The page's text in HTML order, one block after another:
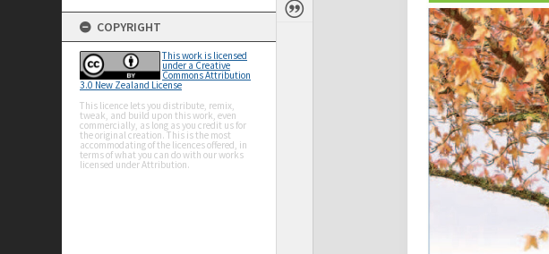
COPYRIGHT
This work is licensed
under a Creative
Commons Attribution
3.0 New Zealand License
This licence lets you distribute, remix,
tweak, and build upon this work, even
commercially, as long as you credit us for
the original creation. This is the most
accommodating of the licences offered, in
terms of what you can do with our works
licensed under Attribution.